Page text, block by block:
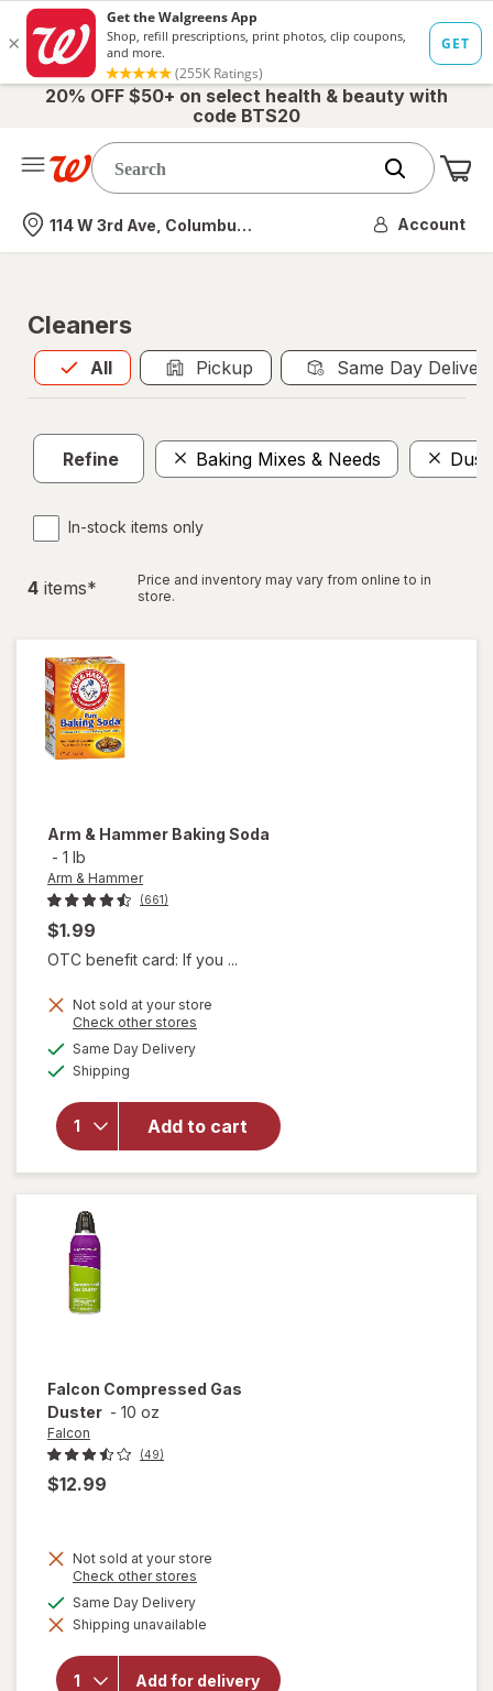
20% OFF $50+ on select health & beauty with
code BTS20
Nearest store
114 W 3rd Ave, Columbus, OH Account
Cleaners
All
Allis selected Pickup Same Day
Refine Baking Mixes & Needs
In-stock items only
4 items*
Price and inventory may vary from online to in
store.
Arm & Hammer Baking Soda
- 1 lb
Arm & Hammer
(661)
$1.99
OTC benefit card: If you ...
Not sold at your store
Check other stores
Same Day Deliveryavailable
Shipping
Add to cart
will
&
Hammer
Baking
Soda
Falcon Compressed Gas
Duster - 10 oz
Falcon
(49)
$12.99
Not sold at your store
Check other stores
dialog
Same Day Deliveryavailable
Shipping unavailable
Add for delivery
overlay for
Falcon